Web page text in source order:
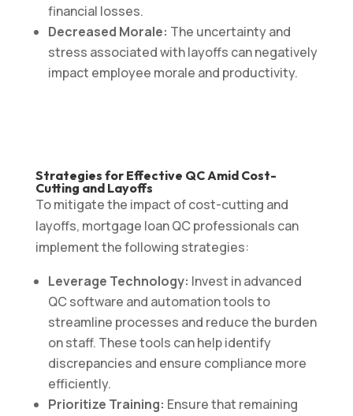
financial losses.
Decreased Morale: The uncertainty and
stress associated with layoffs can negatively
impact employee morale and productivity.
Strategies for Effective QC Amid Cost-
Cutting and Layoffs
To mitigate the impact of cost-cutting and
layoffs, mortgage loan QC professionals can
implement the following strategies:
Leverage Technology: Invest in advanced
QC software and automation tools to
streamline processes and reduce the burden
on staff. These tools can help identify
discrepancies and ensure compliance more
efficiently.
Prioritize Training: Ensure that remaining